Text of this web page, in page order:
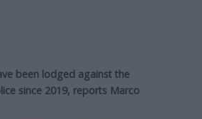
been lodged against the
since 2019, reports Marco